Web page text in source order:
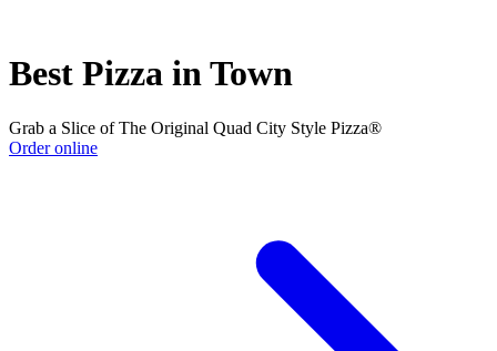
Best Pizza in Town
Grab a Slice of The Original Quad City Style Pizza®
Order online